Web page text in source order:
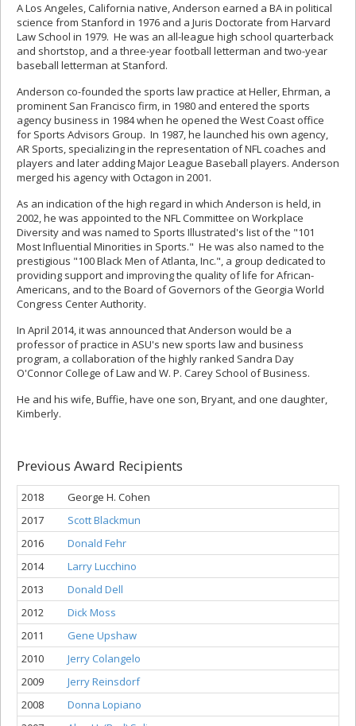
A Los Angeles, California native, Anderson earned a BA in political
science from Stanford in 1976 and a Juris Doctorate from Harvard
Law School in 1979. He was an all-league high school quarterback
and shortstop, and a three-year football letterman and two-year
baseball letterman at Stanford.
Anderson co-founded the sports law practice at Heller, Ehrman, a
prominent San Francisco firm, in 1980 and entered the sports
agency business in 1984 when he opened the West Coast office
for Sports Advisors Group. In 1987, he launched his own agency,
AR Sports, specializing in the representation of NFL coaches and
players and later adding Major League Baseball players. Anderson
merged his agency with Octagon in 2001.
As an indication of the high regard in which Anderson is held, in
2002, he was appointed to the NFL Committee on Workplace
Diversity and was named to Sports Illustrated's list of the "101
Most Influential Minorities in Sports." He was also named to the
prestigious "100 Black Men of Atlanta, Inc.", a group dedicated to
providing support and improving the quality of life for African-
Americans, and to the Board of Governors of the Georgia World
Congress Center Authority.
In April 2014, it was announced that Anderson would be a
professor of practice in ASU's new sports law and business
program, a collaboration of the highly ranked Sandra Day
O'Connor College of Law and W. P. Carey School of Business.
He and his wife, Buffie, have one son, Bryant, and one daughter,
Kimberly.
Previous Award Recipients
2018
George H. Cohen
2017
Scott Blackmun
2016
Donald Fehr
2014
Larry Lucchino
2013
Donald Dell
2012
Dick Moss
2011
Gene Upshaw
2010
Jerry Colangelo
2009
Jerry Reinsdorf
2008
Donna Lopiano